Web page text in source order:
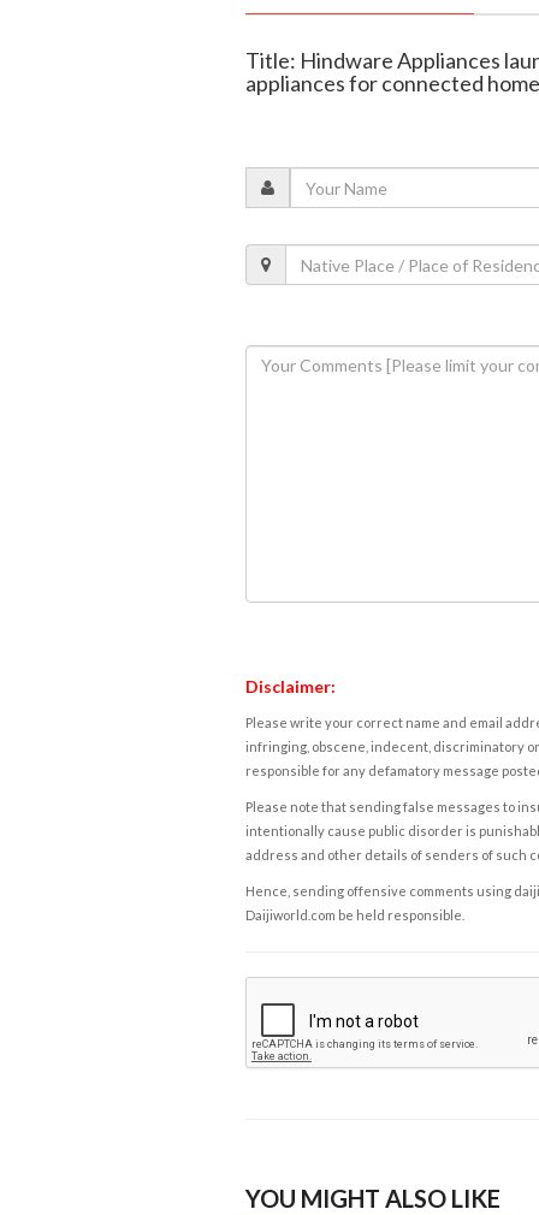
Title: Hindware Appliances
appliances for connected
Disclaimer:
Please write your correct name and email
infringing, obscene, indecent, discriminatory
responsible for any defamatory message
Please note that sending false messages to
intentionally cause public disorder is
address and other details of senders of such
Hence, sending offensive comments using
Daijiworld.com be held responsible.
YOU MIGHT ALSO LIKE